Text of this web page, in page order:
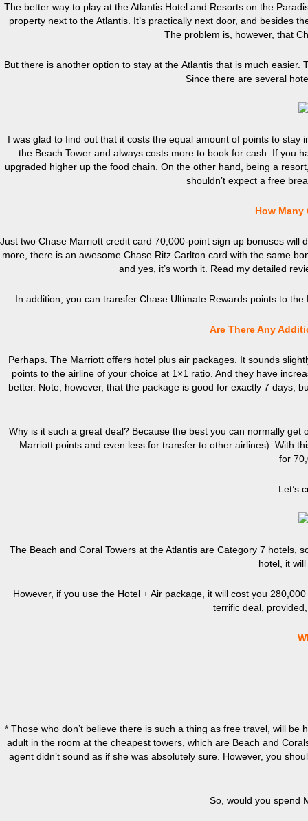
The better way to play at the Atlantis Hotel and Resorts on the
property next to the Atlantis. It’s practically next door, and besides
The problem is, however, that
But there is another option to stay at the Atlantis that is much
Since there are several
I was glad to find out that it costs the equal amount of points to stay
the Beach Tower and always costs more to book for cash. If you
upgraded higher up the food chain. On the other hand, being a
shouldn’t expect a free
How Many
Just two Chase Marriott credit card 70,000-point sign up bonuses
more, there is an awesome Chase Ritz Carlton card with the same
and yes, it’s worth it. Read my detailed
In addition, you can transfer Chase Ultimate Rewards points to
Are There Any
Perhaps. The Marriott offers hotel plus air packages. It sounds
points to the airline of your choice at 1×1 ratio. And they have
better. Note, however, that the package is good for exactly 7 days,
Why is it such a great deal? Because the best you can normally
Marriott points and even less for transfer to other airlines). With
for
Let’s
The Beach and Coral Towers at the Atlantis are Category 7 hotels,
hotel, it
However, if you use the Hotel + Air package, it will cost you
terrific deal,
* Those who don’t believe there is such a thing as free travel, will
adult in the room at the cheapest towers, which are Beach and
agent didn’t sound as if she was absolutely sure. However, you
So, would you spend